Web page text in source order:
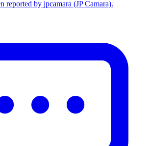
reported by jpcamara (JP Camara).